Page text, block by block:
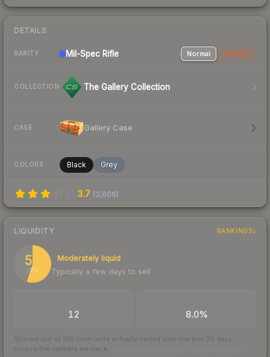
DETAILS
RARITY Mil-Spec Rifle Normal StatTrak
COLLECTION The Gallery Collection
CASE Gallery Case
COLORS Black Grey
3.7 (3,606)
LIQUIDITY RANKINGS
55
/ 100
Moderately liquid
Typically a few days to sell
12 8.0%
Scored out of 100 from units actually traded over the last 30 days
across the markets we track.